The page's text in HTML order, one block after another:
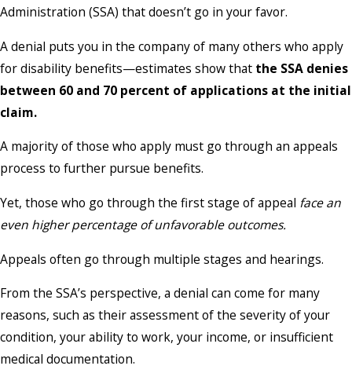
Administration (SSA) that doesn’t go in your favor.
A denial puts you in the company of many others who apply
for disability benefits—estimates show that the SSA denies
between 60 and 70 percent of applications at the initial
claim.
A majority of those who apply must go through an appeals
process to further pursue benefits.
Yet, those who go through the first stage of appeal face an
even higher percentage of unfavorable outcomes.
Appeals often go through multiple stages and hearings.
From the SSA’s perspective, a denial can come for many
reasons, such as their assessment of the severity of your
condition, your ability to work, your income, or insufficient
medical documentation.